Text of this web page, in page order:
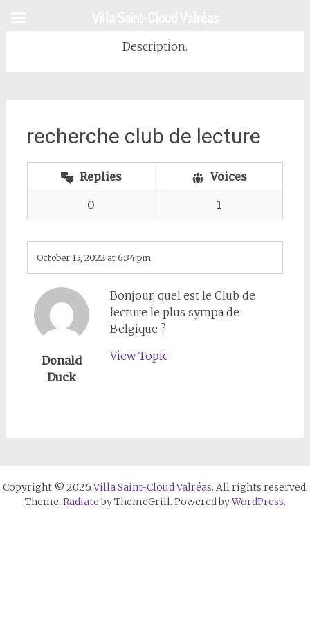
Description.
recherche club de lecture
Replies
0
Voices
1
October 13, 2022 at 6:34 pm
Donald
Duck
Bonjour, quel est le Club de
lecture le plus sympa de
Belgique ?
View Topic
Copyright © 2026Villa Saint-Cloud Valréas. All rights reserved.
Theme: Radiateby ThemeGrill. Powered byWordPress.